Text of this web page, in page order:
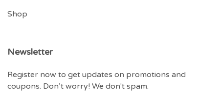
Shop
Newsletter
Register now to get updates on promotions and
coupons. Don’t worry! We don't spam.